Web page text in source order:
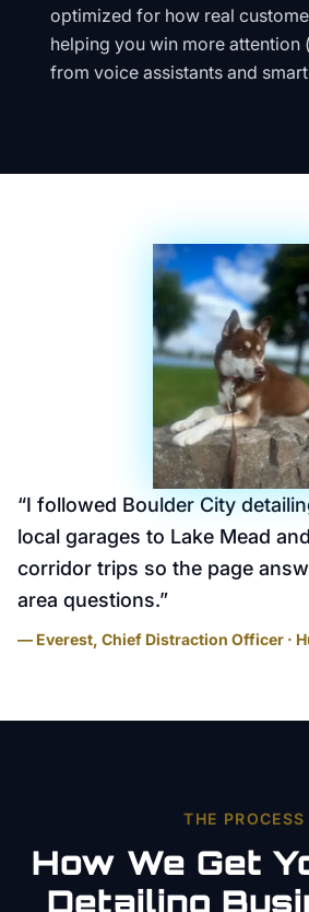
optimized for how real
helping you win more attention
from voice assistants and
“I followed Boulder City
local garages to Lake Mead
corridor trips so the page
area questions.”
— Everest, Chief Distraction Officer ·
THE PROCESS
How We Get
Detailing